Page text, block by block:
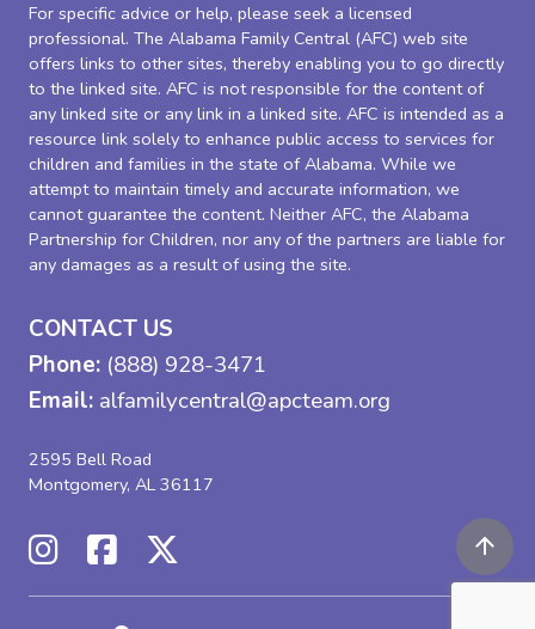
For specific advice or help, please seek a licensed
professional. The Alabama Family Central (AFC) web site
offers links to other sites, thereby enabling you to go directly
to the linked site. AFC is not responsible for the content of
any linked site or any link in a linked site. AFC is intended as a
resource link solely to enhance public access to services for
children and families in the state of Alabama. While we
attempt to maintain timely and accurate information, we
cannot guarantee the content. Neither AFC, the Alabama
Partnership for Children, nor any of the partners are liable for
any damages as a result of using the site.
CONTACT US
Phone: (888) 928-3471
Email: alfamilycentral@apcteam.org
2595 Bell Road
Montgomery, AL 36117